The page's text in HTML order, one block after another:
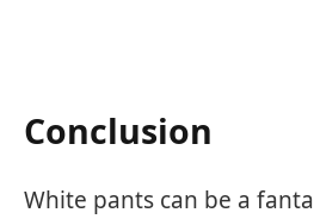
Conclusion
White pants can be a